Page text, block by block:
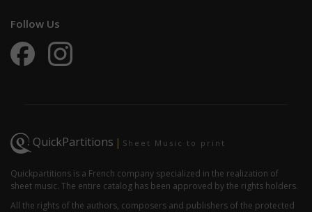
Follow Us
QuickPartitions | Sheet Music to print
Quickpartitions is a French company specialized in the realization of
sheet music. The entire catalog has been approved by the rights holders.
All the rights of the authors, composers and publishers of the protected